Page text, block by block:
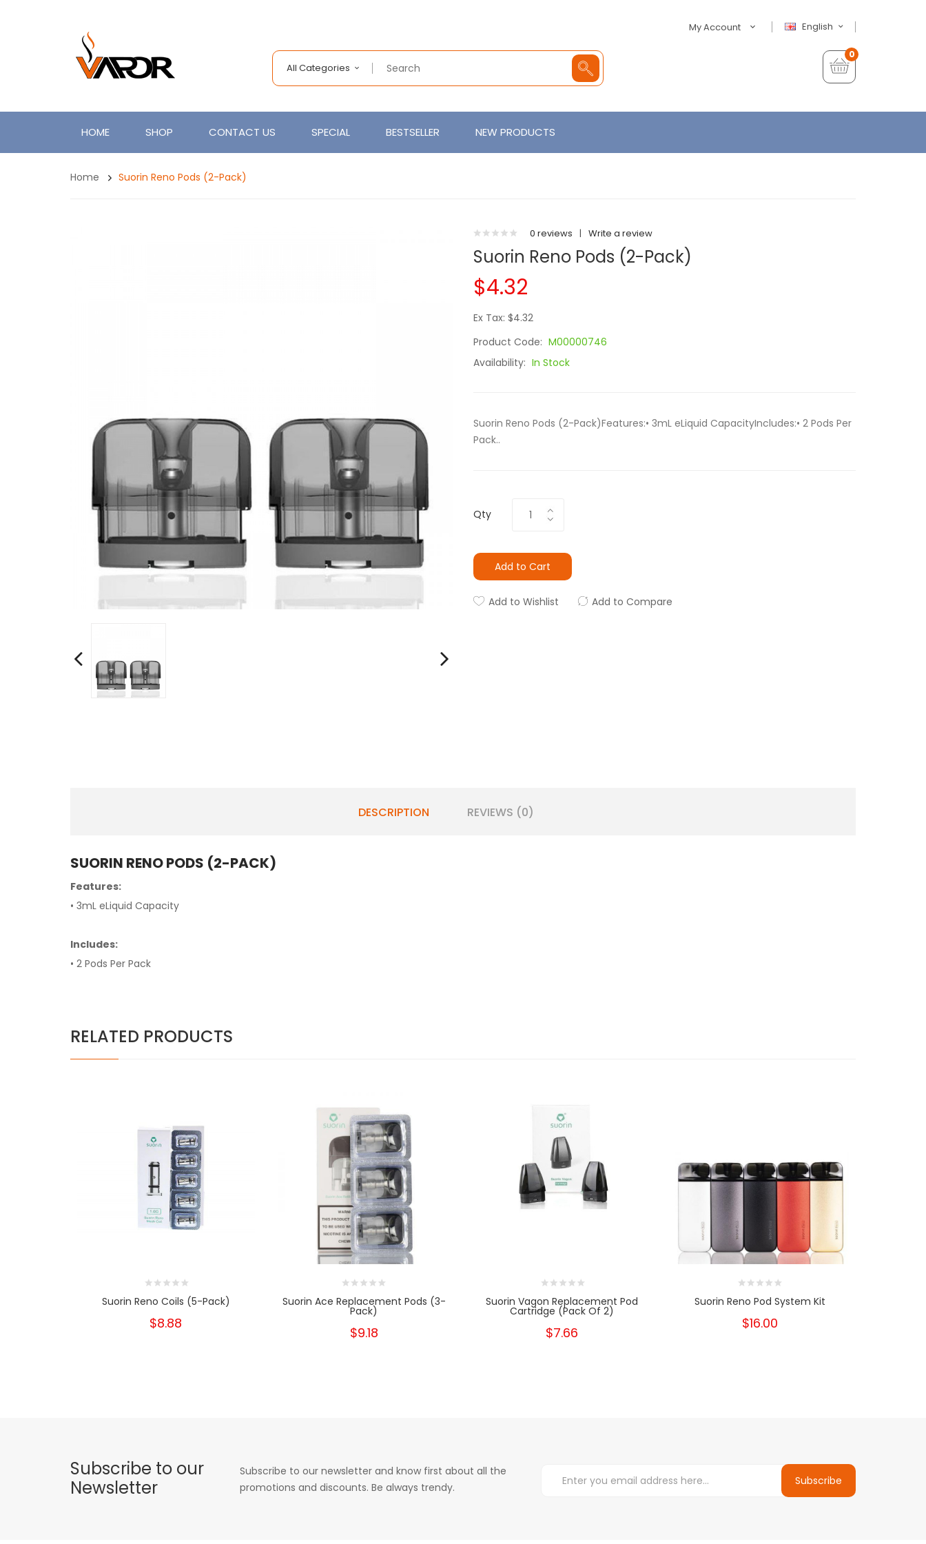
English
My Account
All Categories
0
HOME SHOP CONTACT US SPECIAL BESTSELLER NEW PRODUCTS
Home Suorin Reno Pods (2-Pack)
0 reviews | Write a review
Suorin Reno Pods (2-Pack)
$4.32
Ex Tax: $4.32
Product Code: M00000746
Availability: In Stock
Suorin Reno Pods (2-Pack)Features:• 3mL eLiquid CapacityIncludes:• 2 Pods Per
Pack..
Qty
Add to Cart
Add to Wishlist Add to Compare
DESCRIPTION REVIEWS (0)
SUORIN RENO PODS (2-PACK)
Features:
• 3mL eLiquid Capacity
Includes:
• 2 Pods Per Pack
RELATED PRODUCTS
Suorin Reno Coils (5-Pack)
$8.88
Suorin Ace Replacement Pods (3-
Pack)
$9.18
Suorin Vagon Replacement Pod
Cartridge (Pack Of 2)
$7.66
Suorin Reno Pod System Kit
$16.00
Subscribe to our
Newsletter
Subscribe to our newsletter and know first about all the
promotions and discounts. Be always trendy.
Subscribe